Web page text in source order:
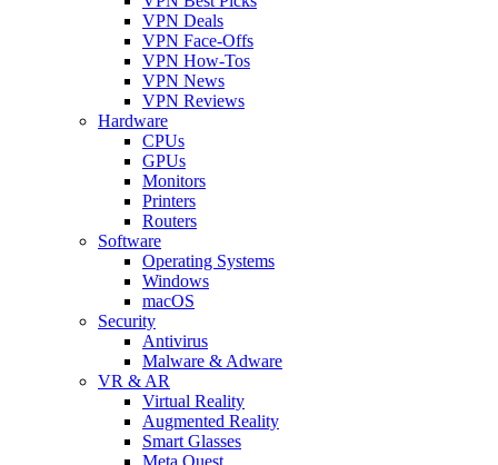
VPN Deals
VPN Face-Offs
VPN How-Tos
VPN News
VPN Reviews
Hardware
CPUs
GPUs
Monitors
Printers
Routers
Software
Operating Systems
Windows
macOS
Security
Antivirus
Malware & Adware
VR & AR
Virtual Reality
Augmented Reality
Smart Glasses
Meta Quest